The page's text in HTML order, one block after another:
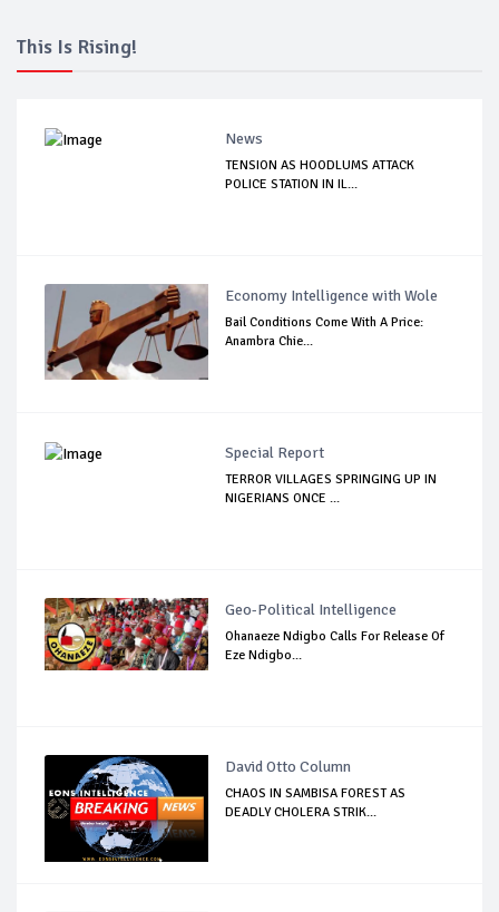
This Is Rising!
News
TENSION AS HOODLUMS ATTACK
POLICE STATION IN IL...
Economy Intelligence with Wole
Bail Conditions Come With A Price:
Anambra Chie...
Special Report
TERROR VILLAGES SPRINGING UP IN
NIGERIANS ONCE ...
Geo-Political Intelligence
Ohanaeze Ndigbo Calls For Release Of
Eze Ndigbo...
David Otto Column
CHAOS IN SAMBISA FOREST AS
DEADLY CHOLERA STRIK...